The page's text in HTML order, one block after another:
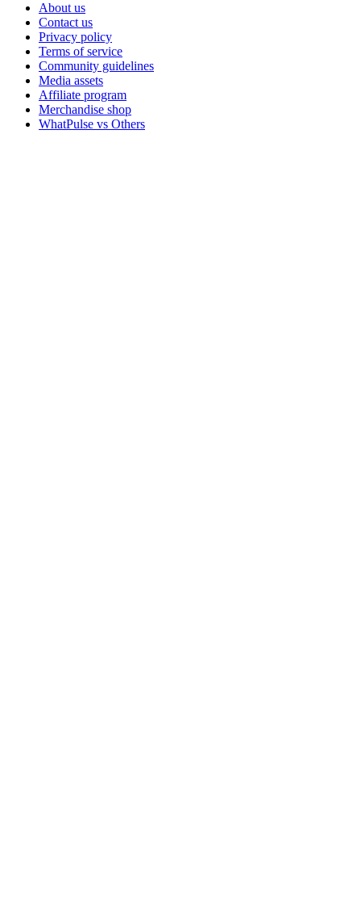
About us
Contact us
Privacy policy
Terms of service
Community guidelines
Media assets
Affiliate program
Merchandise shop
WhatPulse vs Others